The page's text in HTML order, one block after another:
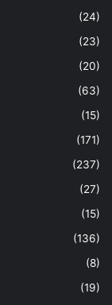
(24)
(23)
(20)
(63)
(15)
(171)
(237)
(27)
(15)
(136)
(8)
(19)